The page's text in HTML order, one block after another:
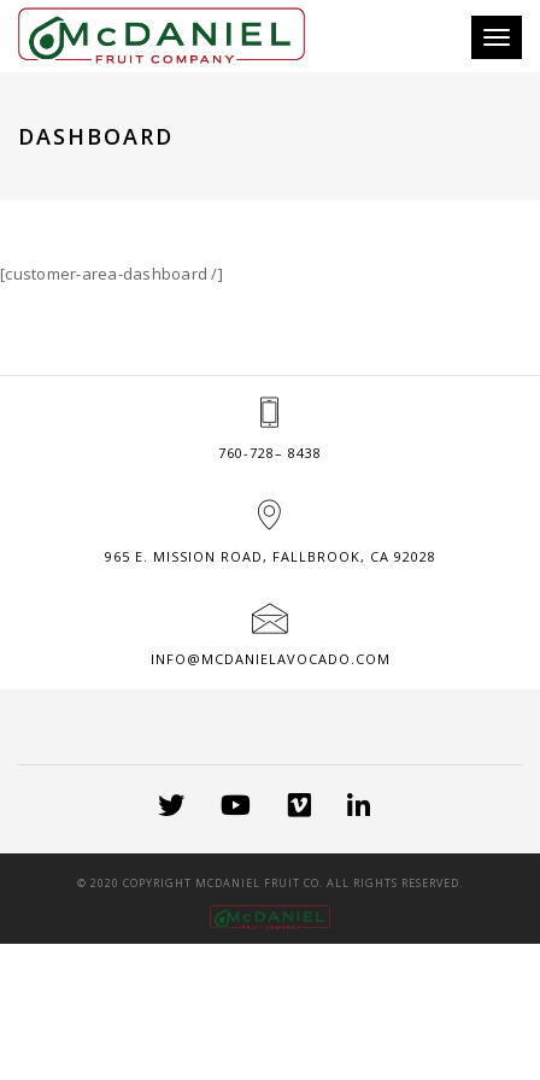
Toggle
DASHBOARD
[customer-area-dashboard /]
760-728– 8438
965 E. MISSION ROAD, FALLBROOK, CA 92028
INFO@MCDANIELAVOCADO.COM
© 2020 COPYRIGHT MCDANIEL FRUIT CO. ALL RIGHTS RESERVED.